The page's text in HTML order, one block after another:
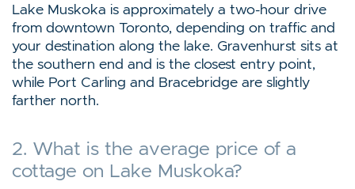
Lake Muskoka is approximately a two-hour drive
from downtown Toronto, depending on traffic and
your destination along the lake. Gravenhurst sits at
the southern end and is the closest entry point,
while Port Carling and Bracebridge are slightly
farther north.
2. What is the average price of a
cottage on Lake Muskoka?